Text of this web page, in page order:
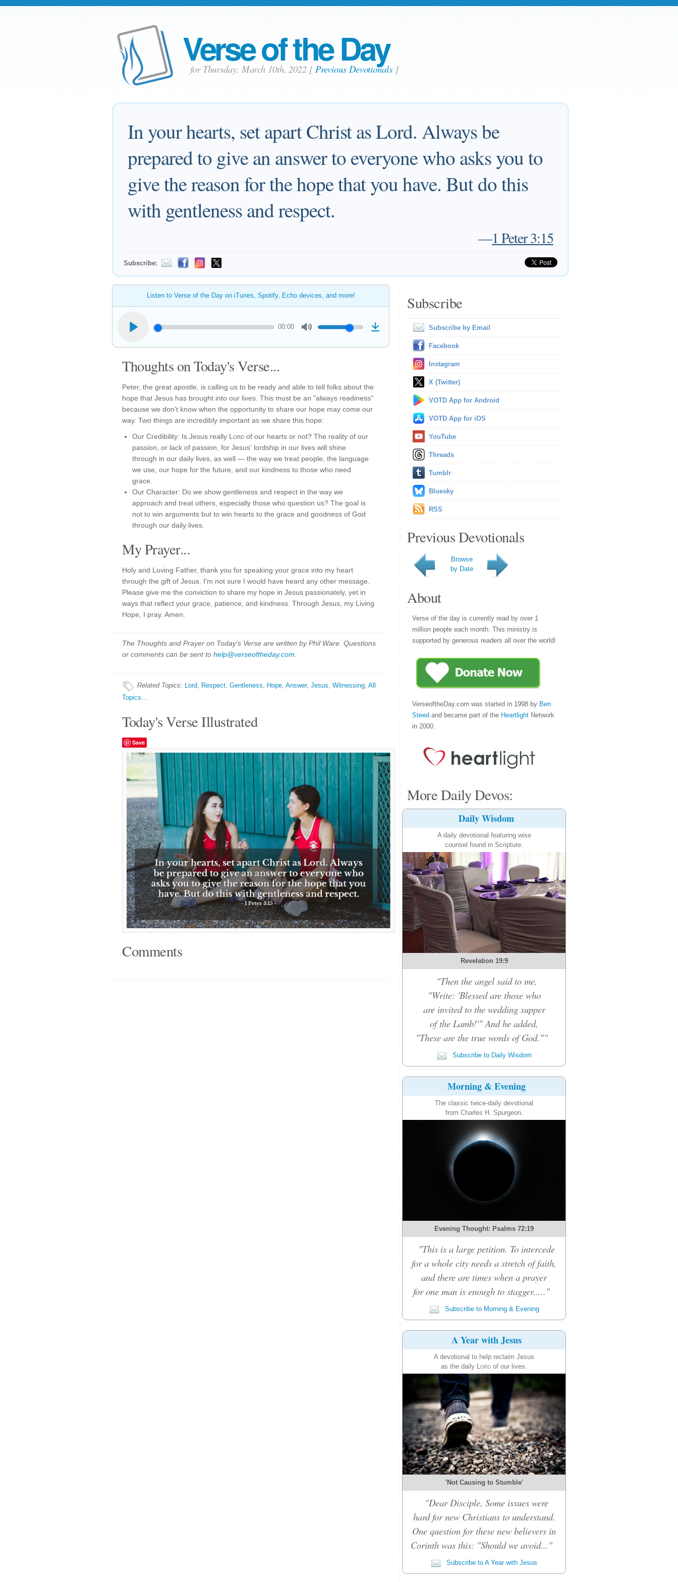
Verse of the Day
for Thursday, March 10th, 2022 [ Previous Devotionals]
In your hearts, set apart Christ as Lord. Always be
prepared to give an answer to everyone who asks you to
give the reason for the hope that you have. But do this
with gentleness and respect.
—1 Peter 3:15
Subscribe:
Listen to Verse of the Day on iTunes, Spotify, Echo devices, and more!
00:00
Thoughts on Today's Verse...
Peter, the great apostle, is calling us to be ready and able to tell folks about the
hope that Jesus has brought into our lives. This must be an "always readiness"
because we don't know when the opportunity to share our hope may come our
way. Two things are incredibly important as we share this hope:
Our Credibility: Is Jesus really Lord of our hearts or not? The reality of our
passion, or lack of passion, for Jesus' lordship in our lives will shine
through in our daily lives, as well — the way we treat people, the language
we use, our hope for the future, and our kindness to those who need
grace.
Our Character: Do we show gentleness and respect in the way we
approach and treat others, especially those who question us? The goal is
not to win arguments but to win hearts to the grace and goodness of God
through our daily lives.
My Prayer...
Holy and Loving Father, thank you for speaking your grace into my heart
through the gift of Jesus. I'm not sure I would have heard any other message.
Please give me the conviction to share my hope in Jesus passionately, yet in
ways that reflect your grace, patience, and kindness. Through Jesus, my Living
Hope, I pray. Amen.
The Thoughts and Prayer on Today's Verse are written by Phil Ware. Questions
or comments can be sent to help@verseoftheday.com
Related Topics: Lord, Respect, Gentleness, Hope, Answer, Jesus, Witnessing, All
Topics...
Today's Verse Illustrated
Save
Comments
Subscribe
Subscribe by Email
Facebook
Instagram
X (Twitter)
VOTD App for Android
VOTD App for iOS
YouTube
Threads
Tumblr
Bluesky
RSS
Previous Devotionals
Browse
by Date
About
Verse of the day is currently read by over 1
million people each month. This ministry is
supported by generous readers all over the world!
VerseoftheDay.com was started in 1998 by Ben
Steed and became part of the Heartlight Network
in 2000.
More Daily Devos:
Daily Wisdom
A daily devotional featuring wise
counsel found in Scripture.
Revelation 19:9
"Then the angel said to me,
"Write: 'Blessed are those who
are invited to the wedding supper
of the Lamb!'" And he added,
"These are the true words of God.""
Subscribe to Daily Wisdom
Morning & Evening
The classic twice-daily devotional
from Charles H. Spurgeon.
Evening Thought: Psalms 72:19
"This is a large petition. To intercede
for a whole city needs a stretch of faith,
and there are times when a prayer
for one man is enough to stagger....."
Subscribe to Morning & Evening
A Year with Jesus
A devotional to help reclaim Jesus
as the daily Lord of our lives.
'Not Causing to Stumble'
"Dear Disciple, Some issues were
hard for new Christians to understand.
One question for these new believers in
Corinth was this: "Should we avoid..."
Subscribe to A Year with Jesus